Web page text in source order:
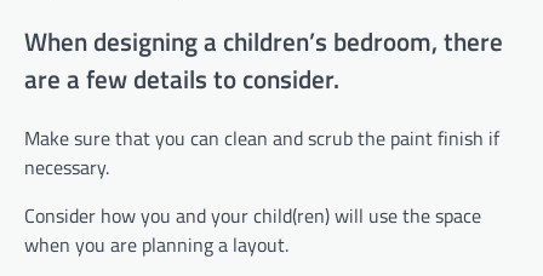
When designing a children’s bedroom, there
are a few details to consider.
Make sure that you can clean and scrub the paint finish if
necessary.
Consider how you and your child(ren) will use the space
when you are planning a layout.